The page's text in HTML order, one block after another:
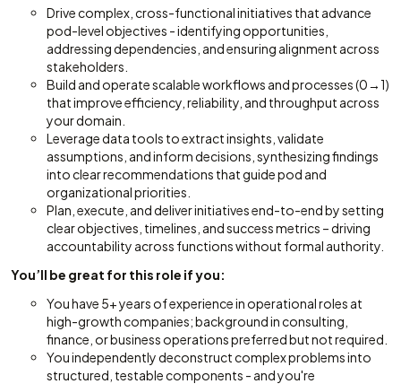
Drive complex, cross-functional initiatives that advance
pod-level objectives - identifying opportunities,
addressing dependencies, and ensuring alignment across
stakeholders.
Build and operate scalable workflows and processes (0→1)
that improve efficiency, reliability, and throughput across
your domain.
Leverage data tools to extract insights, validate
assumptions, and inform decisions, synthesizing findings
into clear recommendations that guide pod and
organizational priorities.
Plan, execute, and deliver initiatives end-to-end by setting
clear objectives, timelines, and success metrics – driving
accountability across functions without formal authority.
You’ll be great for this role if you:
You have 5+ years of experience in operational roles at
high-growth companies; background in consulting,
finance, or business operations preferred but not required.
You independently deconstruct complex problems into
structured, testable components - and you're